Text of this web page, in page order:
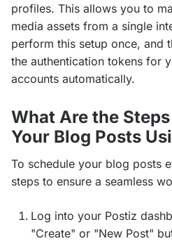
profiles. This allows you to
media assets from a single
perform this setup once, and
the authentication tokens for
accounts automatically.
What Are the
Your Blog Posts
To schedule your blog posts
steps to ensure a seamless
Log into your Postiz
"Create" or "New Post"